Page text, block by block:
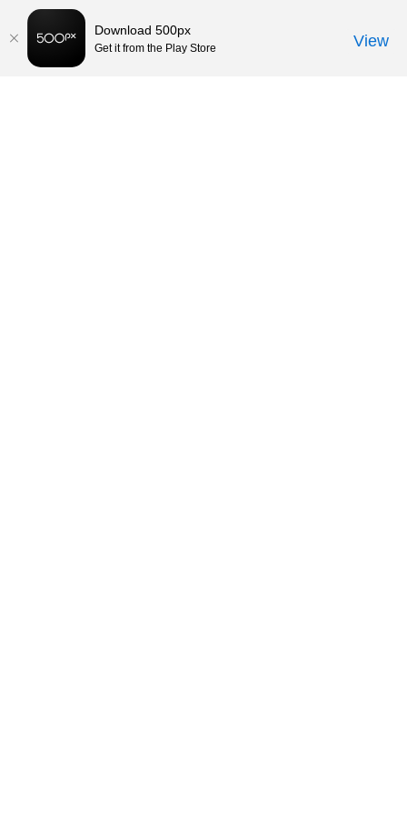
Download 500px
Get it from the Play Store View